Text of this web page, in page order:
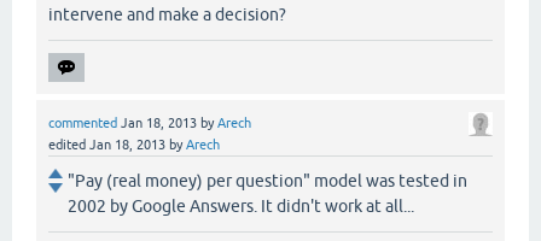
intervene and make a decision?
commented Jan 18, 2013 byArech
edited Jan 18, 2013 byArech
"Pay (real money) per question" model was tested in
2002 by Google Answers. It didn't work at all...